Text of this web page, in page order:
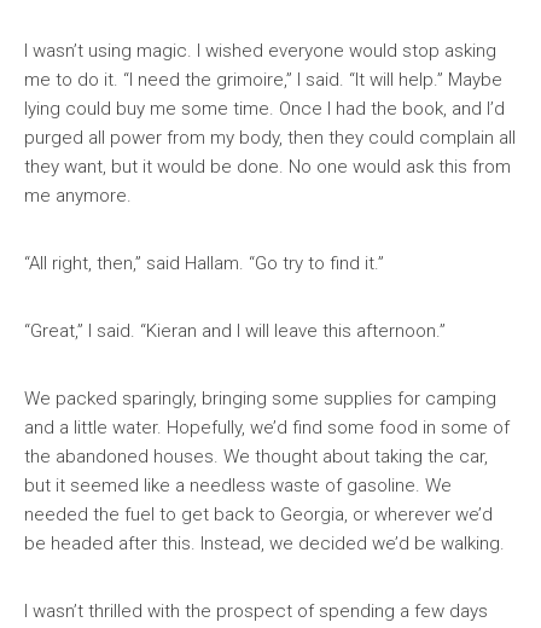
I wasn’t using magic. I wished everyone would stop asking
me to do it. “I need the grimoire,” I said. “It will help.” Maybe
lying could buy me some time. Once I had the book, and I’d
purged all power from my body, then they could complain all
they want, but it would be done. No one would ask this from
me anymore.
“All right, then,” said Hallam. “Go try to find it.”
“Great,” I said. “Kieran and I will leave this afternoon.”
We packed sparingly, bringing some supplies for camping
and a little water. Hopefully, we’d find some food in some of
the abandoned houses. We thought about taking the car,
but it seemed like a needless waste of gasoline. We
needed the fuel to get back to Georgia, or wherever we’d
be headed after this. Instead, we decided we’d be walking.
I wasn’t thrilled with the prospect of spending a few days